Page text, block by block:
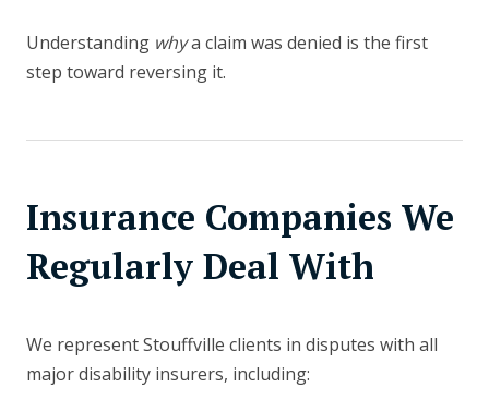
Understanding whya claim was denied is the first
step toward reversing it.
Insurance Companies We
Regularly Deal With
We represent Stouffville clients in disputes with all
major disability insurers, including: